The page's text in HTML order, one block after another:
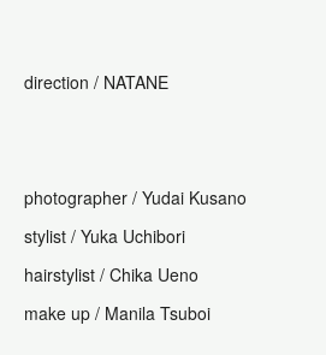
direction / NATANE
photographer / Yudai Kusano
stylist / Yuka Uchibori
hairstylist / Chika Ueno
make up / Manila Tsuboi